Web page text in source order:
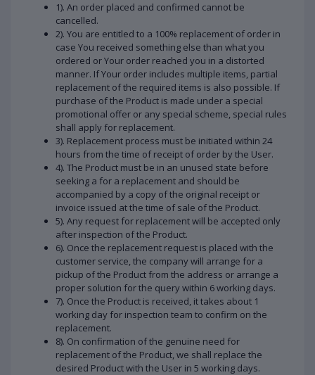
1). An order placed and confirmed cannot be
cancelled.
2). You are entitled to a 100% replacement of order in
case You received something else than what you
ordered or Your order reached you in a distorted
manner. If Your order includes multiple items, partial
replacement of the required items is also possible. If
purchase of the Product is made under a special
promotional offer or any special scheme, special rules
shall apply for replacement.
3). Replacement process must be initiated within 24
hours from the time of receipt of order by the User.
4). The Product must be in an unused state before
seeking a for a replacement and should be
accompanied by a copy of the original receipt or
invoice issued at the time of sale of the Product.
5). Any request for replacement will be accepted only
after inspection of the Product.
6). Once the replacement request is placed with the
customer service, the company will arrange for a
pickup of the Product from the address or arrange a
proper solution for the query within 6 working days.
7). Once the Product is received, it takes about 1
working day for inspection team to confirm on the
replacement.
8). On confirmation of the genuine need for
replacement of the Product, we shall replace the
desired Product with the User in 5 working days.